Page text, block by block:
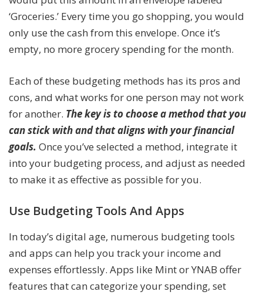
‘Groceries.’ Every time you go shopping, you would
only use the cash from this envelope. Once it’s
empty, no more grocery spending for the month.
Each of these budgeting methods has its pros and
cons, and what works for one person may not work
for another. The key is to choose a method that you
can stick with and that aligns with your financial
goals. Once you’ve selected a method, integrate it
into your budgeting process, and adjust as needed
to make it as effective as possible for you.
Use Budgeting Tools And Apps
In today’s digital age, numerous budgeting tools
and apps can help you track your income and
expenses effortlessly. Apps like Mint or YNAB offer
features that can categorize your spending, set